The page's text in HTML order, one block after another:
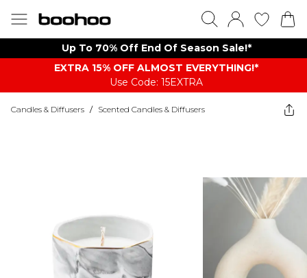
Up To 70% Off End Of Season Sale!*
EXTRA 15% OFF ALMOST EVERYTHING​​​!*
Use Code: 15EXTRA
Candles & Diffusers / Scented Candles & Diffusers